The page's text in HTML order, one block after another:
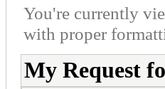
You're currently
with proper
My Request